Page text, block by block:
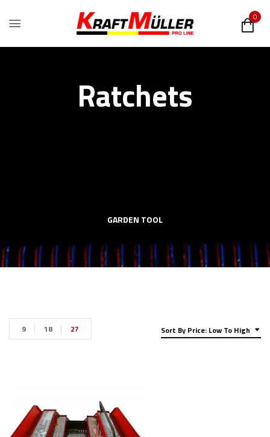
0
Ratchets
GARDEN TOOL
Sort By Price: Low To High
9 18 27